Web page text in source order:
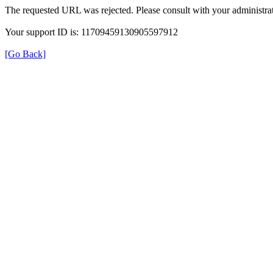
The requested URL was rejected. Please consult with your
Your support ID is: 11709459130905597912
[Go Back]